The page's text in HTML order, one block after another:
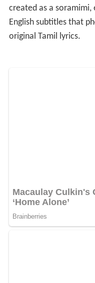
created as a
English subtitles that
original Tamil lyrics.